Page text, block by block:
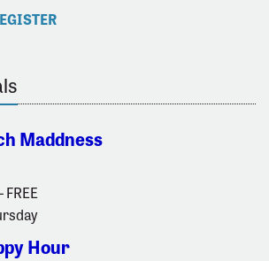
Maddness
FREE
Hour